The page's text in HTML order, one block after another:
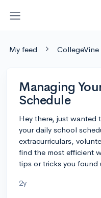
My feed CollegeVine
Managing
Schedule
Hey there, just wanted
your daily school
extracurriculars,
find the most efficient
tips or tricks you found
2y